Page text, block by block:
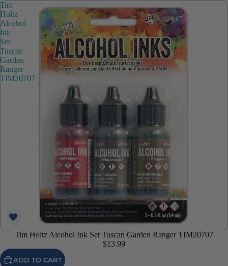
Tim
Holtz
Alcohol
Ink
Set
Tuscan
Garden
Ranger
TIM20707
Tim Holtz Alcohol Ink Set Tuscan Garden Ranger TIM20707
$13.99
ADD TO CART